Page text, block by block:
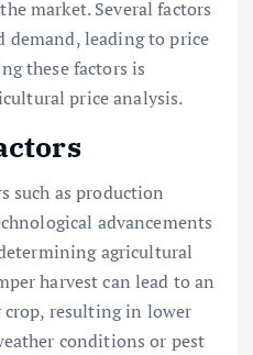
market. Several factors
demand, leading to price
these factors is
price analysis.
such as production
advancements
agricultural
harvest can lead to an
resulting in lower
conditions or pest